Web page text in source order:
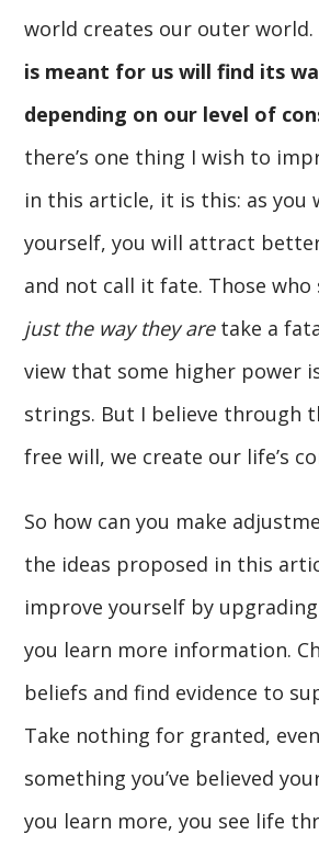
world creates our outer world.
is meant for us will find its
depending on our level of
there’s one thing I wish to
in this article, it is this: as you
yourself, you will attract
and not call it fate. Those who
just the way they aretake a
view that some higher power
strings. But I believe through
free will, we create our life’s
So how can you make
the ideas proposed in this
improve yourself by
you learn more information.
beliefs and find evidence to
Take nothing for granted,
something you’ve believed
you learn more, you see life